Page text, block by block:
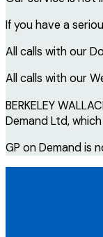
If you have a
All calls with our
All calls with our
BERKELEY
Demand Ltd,
GP on Demand is